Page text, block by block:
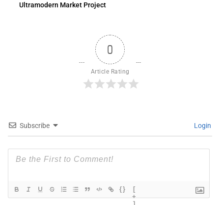
Ultramodern Market Project
0
Article Rating
Subscribe Login
{}
[
+